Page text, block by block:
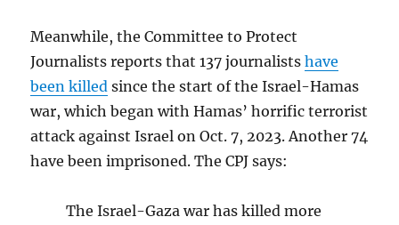
Meanwhile, the Committee to Protect
Journalists reports that 137 journalistshave
been killed since the start of the Israel-Hamas
war, which began with Hamas’ horrific terrorist
attack against Israel on Oct. 7, 2023. Another 74
have been imprisoned. The CPJ says:
The Israel-Gaza war has killed more